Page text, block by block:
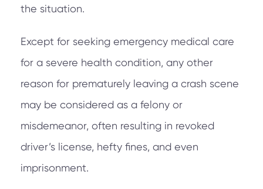
the situation.
Except for seeking emergency medical care
for a severe health condition, any other
reason for prematurely leaving a crash scene
may be considered as a felony or
misdemeanor, often resulting in revoked
driver’s license, hefty fines, and even
imprisonment.